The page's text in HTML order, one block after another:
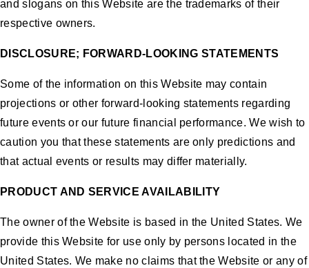
and slogans on this Website are the trademarks of their
respective owners.
DISCLOSURE; FORWARD-LOOKING STATEMENTS
Some of the information on this Website may contain
projections or other forward-looking statements regarding
future events or our future financial performance. We wish to
caution you that these statements are only predictions and
that actual events or results may differ materially.
PRODUCT AND SERVICE AVAILABILITY
The owner of the Website is based in the United States. We
provide this Website for use only by persons located in the
United States. We make no claims that the Website or any of